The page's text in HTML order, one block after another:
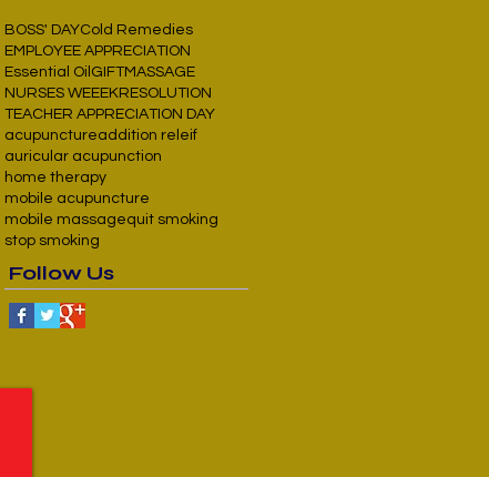
BOSS' DAYCold Remedies
EMPLOYEE APPRECIATION
Essential Oil GIFTMASSAGE
NURSES WEEEKRESOLUTION
TEACHER APPRECIATION DAY
acupunctureaddition releif
auricular acupunction
home therapy
mobile acupuncture
mobile massagequit smoking
stop smoking
Follow Us